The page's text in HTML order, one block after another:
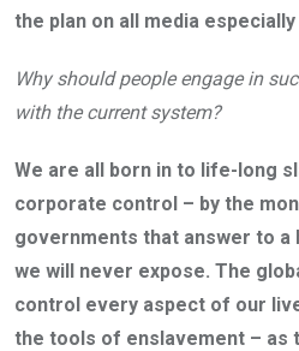
the plan on all media
Why should people engage in
with the current system?
We are all born in to life-long
corporate control – by the
governments that answer to a
we will never expose. The
control every aspect of our
the tools of enslavement – as